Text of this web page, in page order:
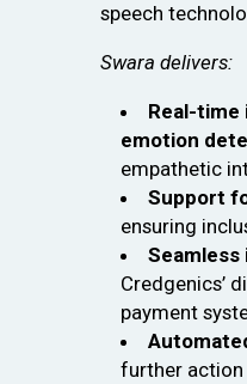
speech
Swara delivers:
Real-time
emotion
empathetic
Support
ensuring
Credgenics’
payment
further action